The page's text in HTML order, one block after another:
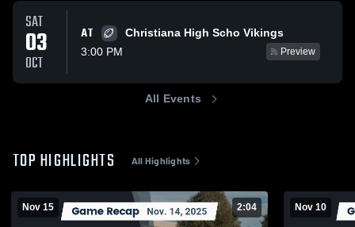
SAT
03
OCT
AT
Christiana High Scho Vikings
3:00 PM
Preview
All Events
TOP HIGHLIGHTS All Highlights
Nov 15 2:04 Nov 10